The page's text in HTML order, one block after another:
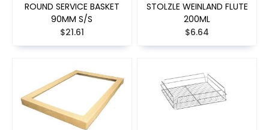
ROUND SERVICE BASKET
90MM S/S
$21.61
STOLZLE WEINLAND FLUTE
200ML
$6.64